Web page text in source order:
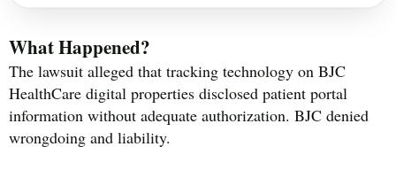
What Happened?
The lawsuit alleged that tracking technology on BJC
HealthCare digital properties disclosed patient portal
information without adequate authorization. BJC denied
wrongdoing and liability.